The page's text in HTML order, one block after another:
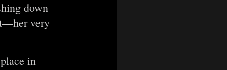
down
very
in